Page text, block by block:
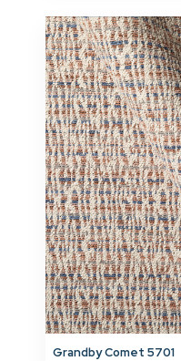
Grandby Comet 5701